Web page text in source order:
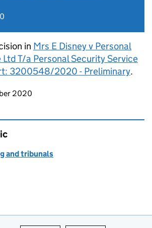
in Mrs E Disney v Personal
T/a Personal Security Service
3200548/2020 - Preliminary.
page
2020
and tribunals